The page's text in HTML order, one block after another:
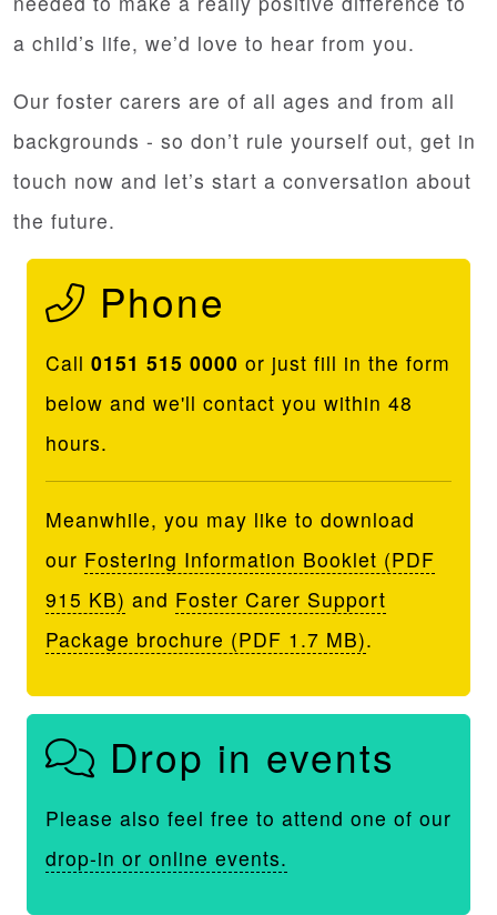
a child’s life, we’d love to hear from you.
Our foster carers are of all ages and from all
backgrounds - so don’t rule yourself out, get in
touch now and let’s start a conversation about
the future.
Phone
Call 0151 515 0000 or just fill in the form
below and we'll contact you within 48
hours.
Meanwhile, you may like to download
our Fostering Information Booklet (PDF
915 KB) and Foster Carer Support
Package brochure (PDF 1.7 MB).
Drop in events
Please also feel free to attend one of our
drop-in or online events.